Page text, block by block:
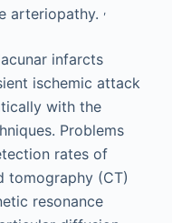
arteriopathy. ,
infarcts
ischemic attack
with the
Problems
rates of
tomography (CT)
resonance